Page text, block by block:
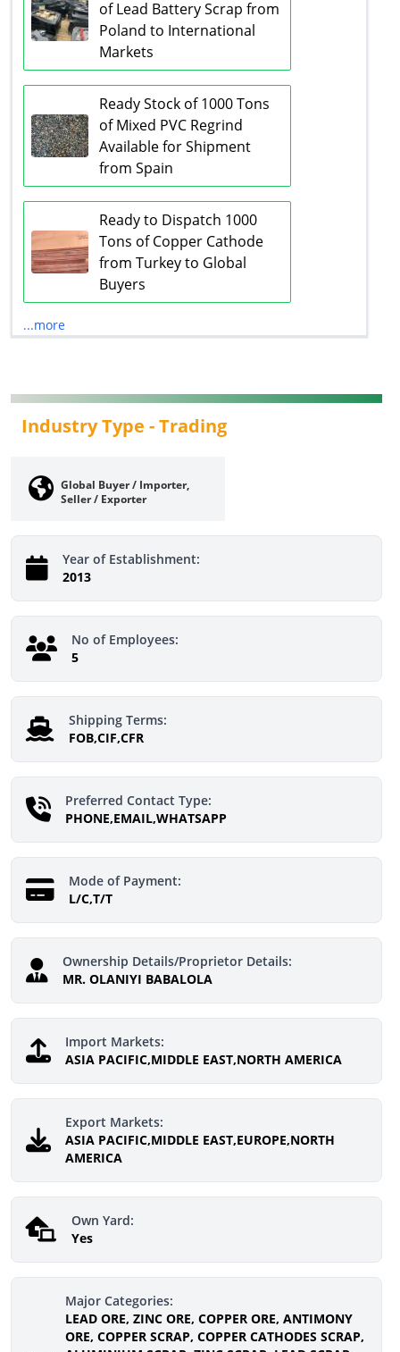
of Lead Battery Scrap from
Poland to International
Markets
Ready Stock of 1000 Tons
of Mixed PVC Regrind
Available for Shipment
from Spain
Ready to Dispatch 1000
Tons of Copper Cathode
from Turkey to Global
Buyers
...more
Industry Type -Trading
Global Buyer / Importer,
Seller / Exporter
Year of Establishment:
2013
No of Employees:
5
Shipping Terms:
FOB,CIF,CFR
Preferred Contact Type:
PHONE,EMAIL,WHATSAPP
Mode of Payment:
L/C,T/T
Ownership Details/Proprietor Details:
MR. OLANIYI BABALOLA
Import Markets:
ASIA PACIFIC,MIDDLE EAST,NORTH AMERICA
Export Markets:
ASIA PACIFIC,MIDDLE EAST,EUROPE,NORTH
AMERICA
Own Yard:
Yes
Major Categories:
LEAD ORE, ZINC ORE, COPPER ORE, ANTIMONY
ORE, COPPER SCRAP, COPPER CATHODES SCRAP,